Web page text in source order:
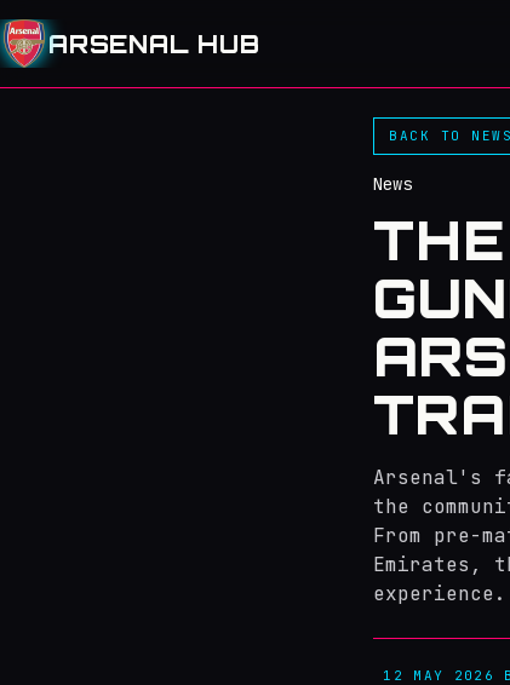
ARSENAL HUB
BACK TO NEWS
News
Arsenal's
the
From pre-
Emirates,
experience.
12 MAY 2026